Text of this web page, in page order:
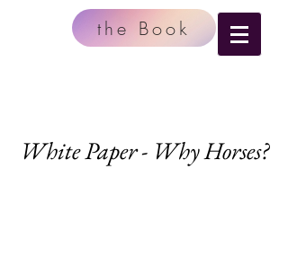
the Book
White Paper - Why Horses?